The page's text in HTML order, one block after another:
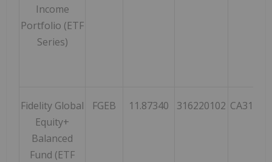
Income
Portfolio (ETF
Series)
Fidelity Global
Equity+
Balanced
Fund (ETF
FGEB 11.87340 316220102